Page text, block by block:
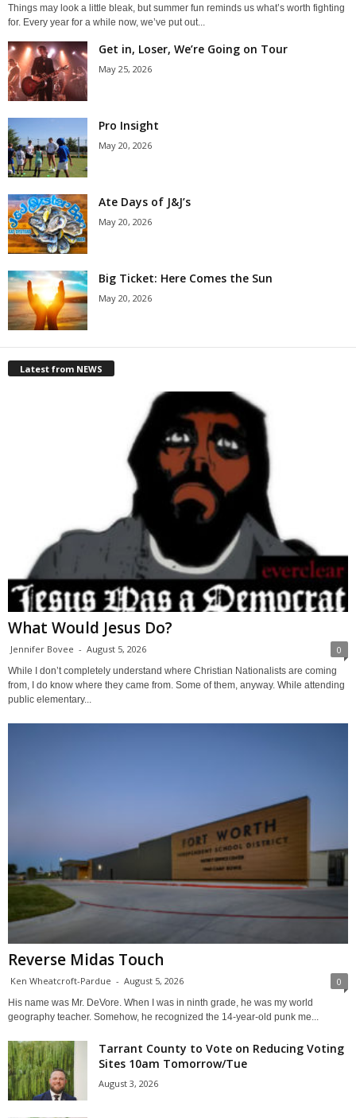
Things may look a little bleak, but summer fun reminds us what’s worth fighting
for. Every year for a while now, we’ve put out...
Get in, Loser, We’re Going on Tour
May 25, 2026
Pro Insight
May 20, 2026
Ate Days of J&J’s
May 20, 2026
Big Ticket: Here Comes the Sun
May 20, 2026
Latest from NEWS
What Would Jesus Do?
Jennifer Bovee - August 5, 2026 0
While I don’t completely understand where Christian Nationalists are coming
from, I do know where they came from. Some of them, anyway. While attending
public elementary...
Reverse Midas Touch
Ken Wheatcroft-Pardue - August 5, 2026 0
His name was Mr. DeVore. When I was in ninth grade, he was my world
geography teacher. Somehow, he recognized the 14-year-old punk me...
Tarrant County to Vote on Reducing Voting
Sites 10am Tomorrow/Tue
August 3, 2026